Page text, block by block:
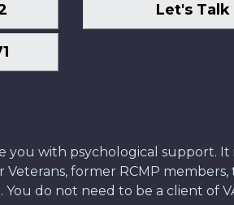
Let's Talk
you with psychological support. It
Veterans, former RCMP members,
do not need to be a client of